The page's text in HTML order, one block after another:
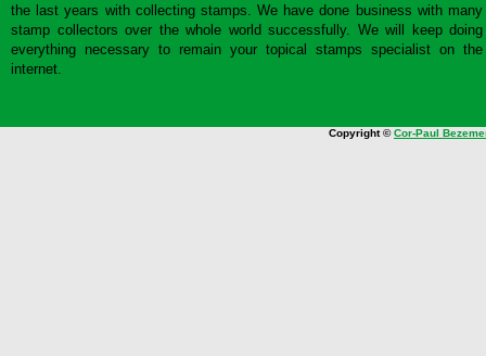
the last years with collecting stamps. We have done business with many
stamp collectors over the whole world successfully. We will keep doing
everything necessary to remain your topical stamps specialist on the
internet.
Copyright ©Cor-Paul